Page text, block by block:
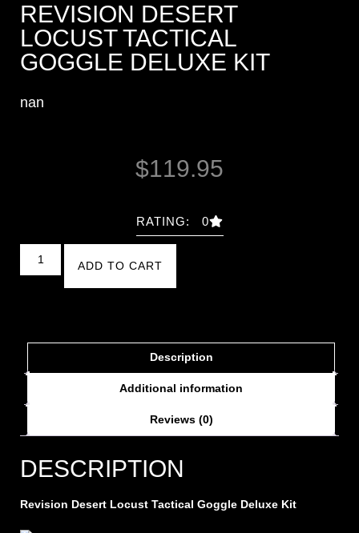
REVISION DESERT
LOCUST TACTICAL
GOGGLE DELUXE KIT
nan
$119.95
RATING: 0
ADD TO CART
Description
Additional information
Reviews (0)
DESCRIPTION
Revision Desert Locust Tactical Goggle Deluxe Kit